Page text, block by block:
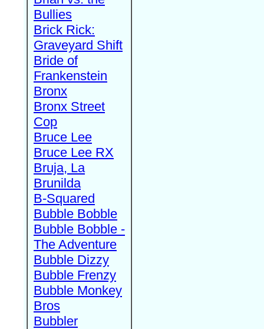
Bullies
Brick Rick:
Graveyard Shift
Bride of
Frankenstein
Bronx
Bronx Street
Cop
Bruce Lee
Bruce Lee RX
Bruja, La
Brunilda
B-Squared
Bubble Bobble
Bubble Bobble -
The Adventure
Bubble Dizzy
Bubble Frenzy
Bubble Monkey
Bros
Bubbler